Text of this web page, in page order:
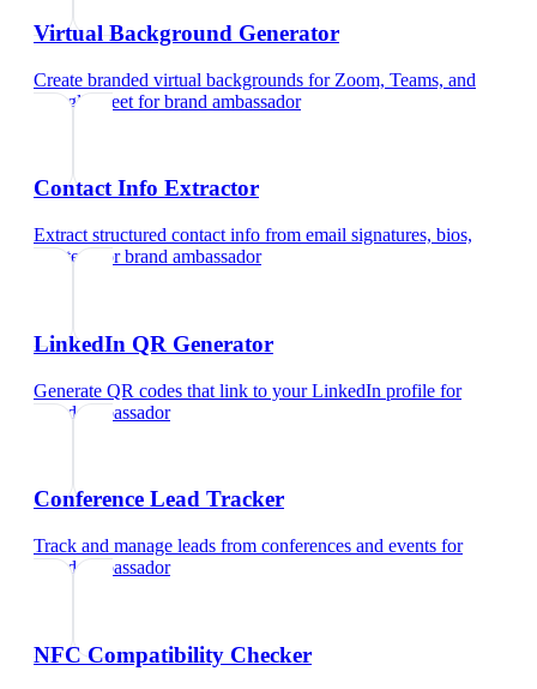
Virtual Background Generator
Create branded virtual backgrounds for Zoom, Teams, and
Google Meet forbrand ambassador
Contact Info Extractor
Extract structured contact info from email signatures, bios,
and text
forbrand ambassador
LinkedIn QR Generator
Generate QR codes that link to your LinkedIn profile for
brand ambassador
Conference Lead Tracker
Track and manage leads from conferences and events for
brand ambassador
NFC Compatibility Checker